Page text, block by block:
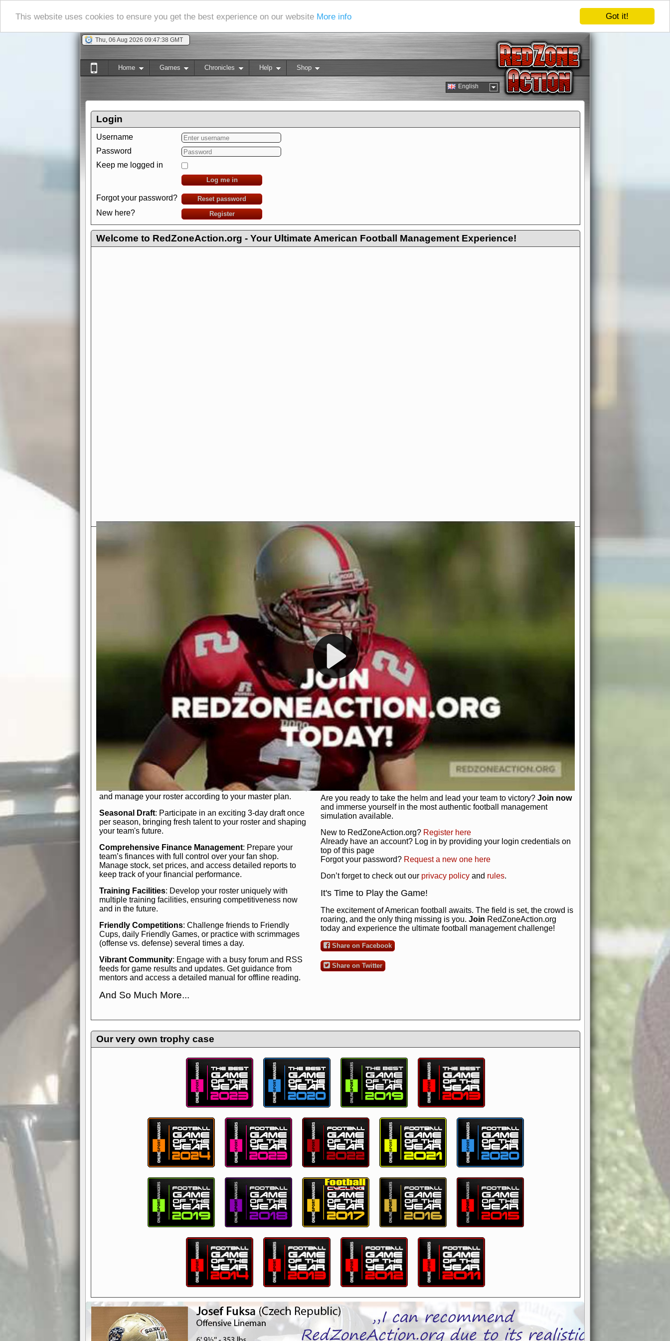
Got it!
This website uses cookies to ensure you get the best experience on our website More info
Thu, 06 Aug 2026 09:47:39 GMT
English
Home Games Chronicles Help Shop
Login
Username
Password
Keep me logged in
Log me in
Forgot your password? Reset password
New here? Register
Welcome to RedZoneAction.org - Your Ultimate American Football Management Experience!
Exciting Features Await You at RedZoneAction.org!
Real NFL-like 2 Conference League System
divisions, each containing 4 teams. Build long-term rivalries
Full Featured Gamecenter: Watch the game unfold with
play-by-play text and moving graphics. Get detailed
participation reports, down-markers, and more. Missed the
live game? No problem—replay it with our "as Live"
In-Depth Team Management
Interactive Depth Chart : Bench or activate players with a
simple drag-and-drop interface, tailoring your lineup to your
Comprehensive Playbook
: Control every aspect of your
offensive and defensive plays. Whether your playbook has
a few simple rules or thousands of detailed lines, our drag-
and-drop system makes it easy to manage. Adjust tactics by
quarter, situation, or game standing for ultimate control.
Human Resource Department
: Hire and fire players,
negotiate short-term deals or multi-year franchise contracts,
and manage your roster according to your master plan.
Seasonal Draft: Participate in an exciting 3-day draft once
per season, bringing fresh talent to your roster and shaping
your team's future.
Comprehensive Finance Management: Prepare your
team’s finances with full control over your fan shop.
Manage stock, set prices, and access detailed reports to
keep track of your financial performance.
Training Facilities: Develop your roster uniquely with
multiple training facilities, ensuring competitiveness now
and in the future.
Friendly Competitions: Challenge friends to Friendly
Cups, daily Friendly Games, or practice with scrimmages
(offense vs. defense) several times a day.
Vibrant Community: Engage with a busy forum and RSS
feeds for game results and updates. Get guidance from
mentors and access a detailed manual for offline reading.
And So Much More...
management experience.Check in nowand see for
yourself—it's time to play the game!
Welcome to RedZoneAction.org - Your Ultimate American
Football Management Experience!
Are you ready to dive into the thrilling world of American football
management? At RedZoneAction.org, you get to be the mastermind
behind every play, every draft pick, and every strategic decision. Take
your team from the gritty lower leagues to the grand stage of
international glory—all
Why RedZoneAction.org?
Dynamic Gameplay: Whether you favor a high-flying passing game or a
bruising power run attack, the choice is yours. Control the line of
scrimmage or deploy a fierce defense to turn the tide in your favor. With
our in-depth depth chart and customizable playbook, you can bring your
unique game plan to life.
Authentic Experience: We’re not just about numbers and stats.
RedZoneAction.org stays true to the heart and soul of American football.
Experience the excitement of 3-day drafts, nail-biting playoffs, and
championships that are won on the field.
Total Team Management : From the front office to the field, you're in
charge. Scout, draft, and train your players. Manage your finances and
facilities. Make every decision count as you build your team into a
powerhouse.
Get Started Today!
Are you ready to take the helm and lead your team to victory? Join now
and immerse yourself in the most authentic football management
simulation available.
New to RedZoneAction.org? Register here
Already have an account? Log in by providing your login credentials on
top of this page
Forgot your password? Request a new one here
Don’t forget to check out our privacy policy and rules.
It's Time to Play the Game!
The excitement of American football awaits. The field is set, the crowd is
roaring, and the only thing missing is you. Join RedZoneAction.org
today and experience the ultimate football management challenge!
Share on Facebook
Share on Twitter
Our very own trophy case